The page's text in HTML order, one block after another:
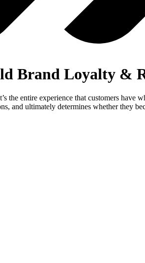
Brand Loyalty &
the entire experience that customers have
and ultimately determines whether they